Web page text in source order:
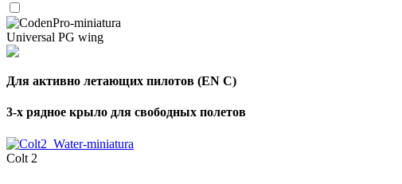
Universal PG wing
Для активно летающих пилотов (EN C)
3-х рядное крыло для свободных полетов
Colt 2